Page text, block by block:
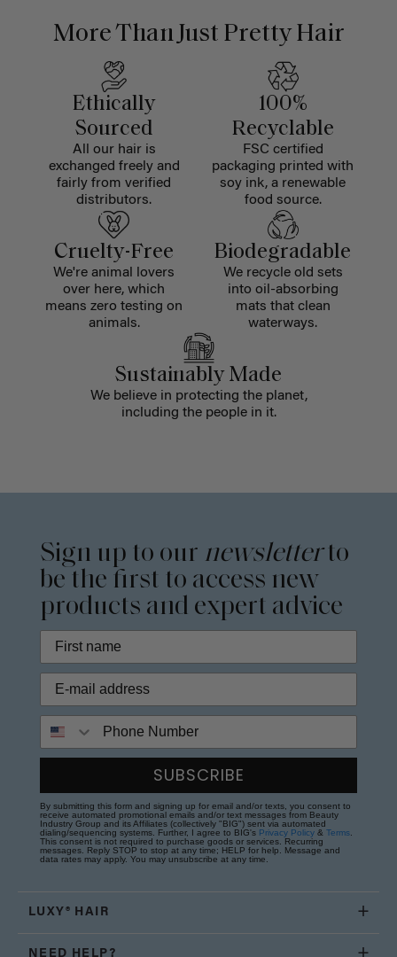
More Than Just Pretty Hair
Ethically
Sourced
All our hair is
exchanged freely and
fairly from verified
distributors.
100%
Recyclable
FSC certified
packaging printed with
soy ink, a renewable
food source.
Cruelty-Free
We're animal lovers
over here, which
means zero testing on
animals.
Biodegradable
We recycle old sets
into oil-absorbing
mats that clean
waterways.
Sustainably Made
We believe in protecting the planet,
including the people in it.
Sign up to our newsletterto
be the first to access new
products and expert advice
SUBSCRIBE
By submitting this form and signing up for email and/or texts, you consent to
receive automated promotional emails and/or text messages from Beauty
Industry Group and its Affiliates (collectively "BIG") sent via automated
dialing/sequencing systems. Further, I agree to BIG's Privacy Policy & Terms
This consent is not required to purchase goods or services. Recurring
messages. Reply STOP to stop at any time; HELP for help. Message and
data rates may apply. You may unsubscribe at any time.
LUXY® HAIR
NEED HELP?